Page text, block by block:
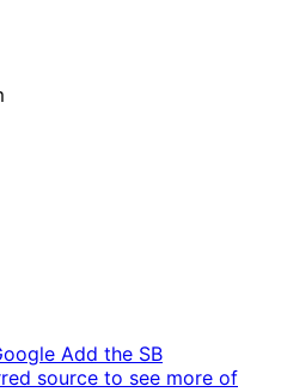
Add the SB
source to see more of